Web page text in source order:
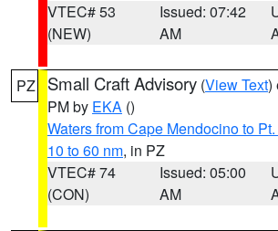
VTEC# 53
(NEW)
Issued: 07:42
AM
PZ Small Craft Advisory (View Text)
PM by EKA ()
Waters from Cape Mendocino to
10 to 60 nm, in PZ
VTEC# 74
(CON)
Issued: 05:00
AM